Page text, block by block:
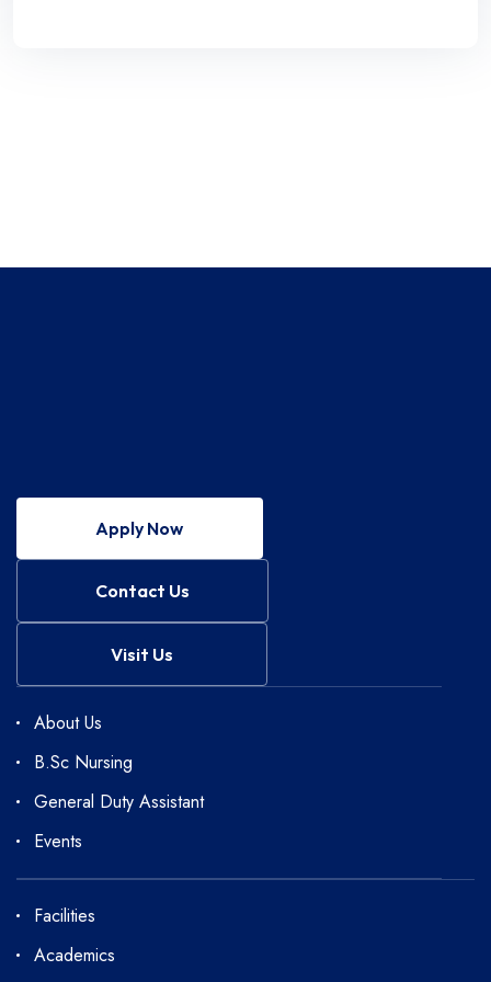
Apply Now
Contact Us
Visit Us
About Us
B.Sc Nursing
General Duty Assistant
Events
Facilities
Academics